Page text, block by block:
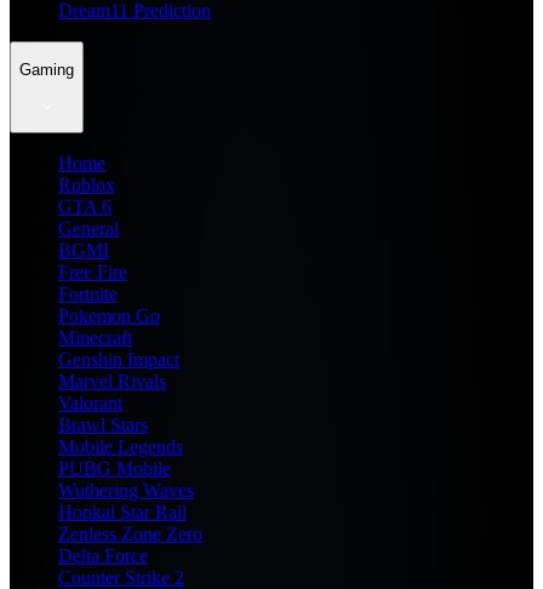
Dream11 Prediction
Gaming
Home
Roblox
GTA 6
General
BGMI
Free Fire
Fortnite
Pokemon Go
Minecraft
Genshin Impact
Marvel Rivals
Valorant
Brawl Stars
Mobile Legends
PUBG Mobile
Wuthering Waves
Honkai Star Rail
Zenless Zone Zero
Delta Force
Counter Strike 2